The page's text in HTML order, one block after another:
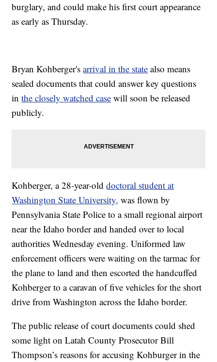
burglary, and could make his first court appearance
as early as Thursday.
Bryan Kohberger'sarrival in the state also means
sealed documents that could answer key questions
inthe closely watched case will soon be released
publicly.
Kohberger, a 28-year-olddoctoral student at
Washington State University, was flown by
Pennsylvania State Police to a small regional airport
near the Idaho border and handed over to local
authorities Wednesday evening. Uniformed law
enforcement officers were waiting on the tarmac for
the plane to land and then escorted the handcuffed
Kohberger to a caravan of five vehicles for the short
drive from Washington across the Idaho border.
The public release of court documents could shed
some light on Latah County Prosecutor Bill
Thompson’s reasons for accusing Kohburger in the